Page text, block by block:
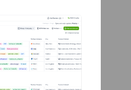
About
&